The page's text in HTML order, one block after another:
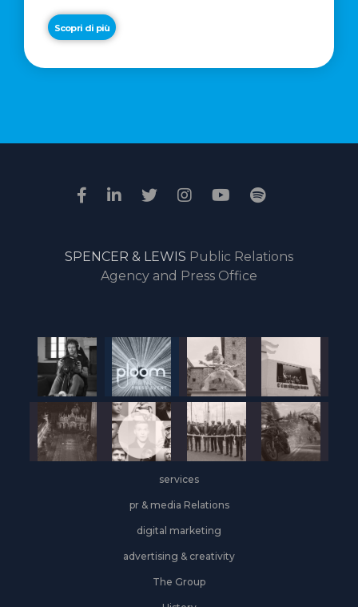
Scopri di più
Italy:
Q1
Retail
and
drive
the
start
year,
Industrial
&
Logistics
grows
on
the
front
SPENCER & LEWIS Public Relations
Agency and Press Office
services
pr & media Relations
digital marketing
advertising & creativity
The Group